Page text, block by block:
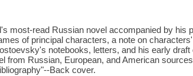
most-read Russian novel accompanied by his
of principal characters, a note on
notebooks, letters, and his early draft
from Russian, European, and American
Back cover.